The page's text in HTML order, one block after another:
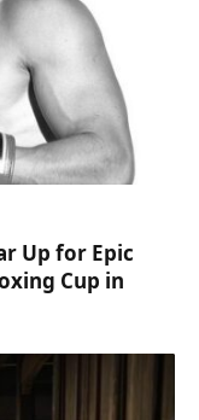
Up for Epic
Cup in